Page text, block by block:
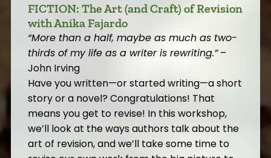
FICTION: The Art (and Craft) of Revision
with Anika Fajardo
“More than a half, maybe as much as two-
thirds of my life as a writer is rewriting.”–
John Irving
Have you written—or started writing—a short
story or a novel? Congratulations! That
means you get to revise! In this workshop,
we’ll look at the ways authors talk about the
art of revision, and we’ll take some time to